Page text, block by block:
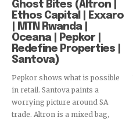
Ghost Bites (Altron |
Ethos Capital | Exxaro
| MTN Rwanda |
Oceana | Pepkor |
Redefine Properties |
Santova)
Pepkor shows what is possible
in retail. Santova paints a
worrying picture around SA
trade. Altron is a mixed bag,